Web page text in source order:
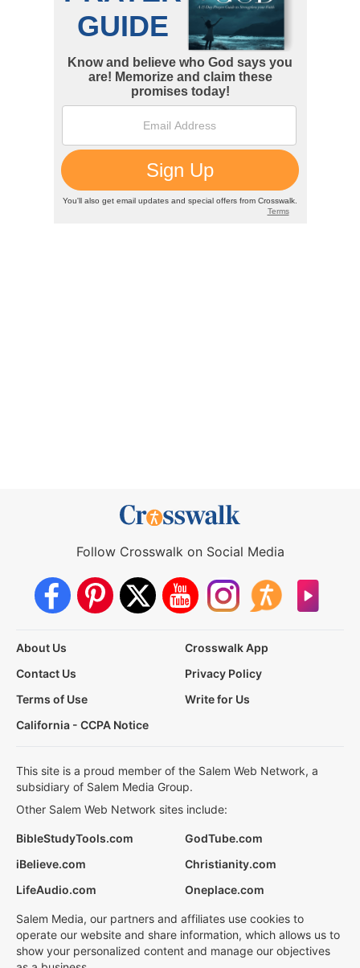
Follow Crosswalk on Social Media
About Us
Crosswalk App
Contact Us
Privacy Policy
Terms of Use
Write for Us
California - CCPA Notice
This site is a proud member of the Salem Web Network, a
subsidiary of Salem Media Group.
Other Salem Web Network sites include:
BibleStudyTools.com
GodTube.com
iBelieve.com
Christianity.com
LifeAudio.com
Oneplace.com
Salem Media, our partners and affiliates use cookies to
operate our website and share information, which allows us to
show your personalized content and manage our objectives